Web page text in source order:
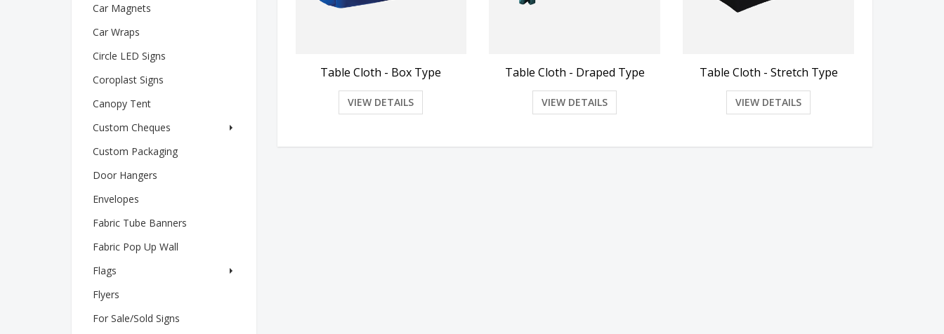
Car Magnets
Car Wraps
Circle LED Signs
Coroplast Signs
Canopy Tent
Custom Cheques
Custom Packaging
Door Hangers
Envelopes
Fabric Tube Banners
Fabric Pop Up Wall
Flags
Flyers
For Sale/Sold Signs
Table Cloth - Box Type
VIEW DETAILS
Table Cloth - Draped Type
VIEW DETAILS
Table Cloth - Stretch Type
VIEW DETAILS